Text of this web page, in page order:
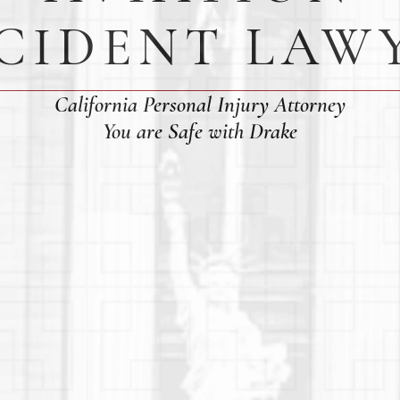
California Personal Injury Attorney
You are Safe with Drake